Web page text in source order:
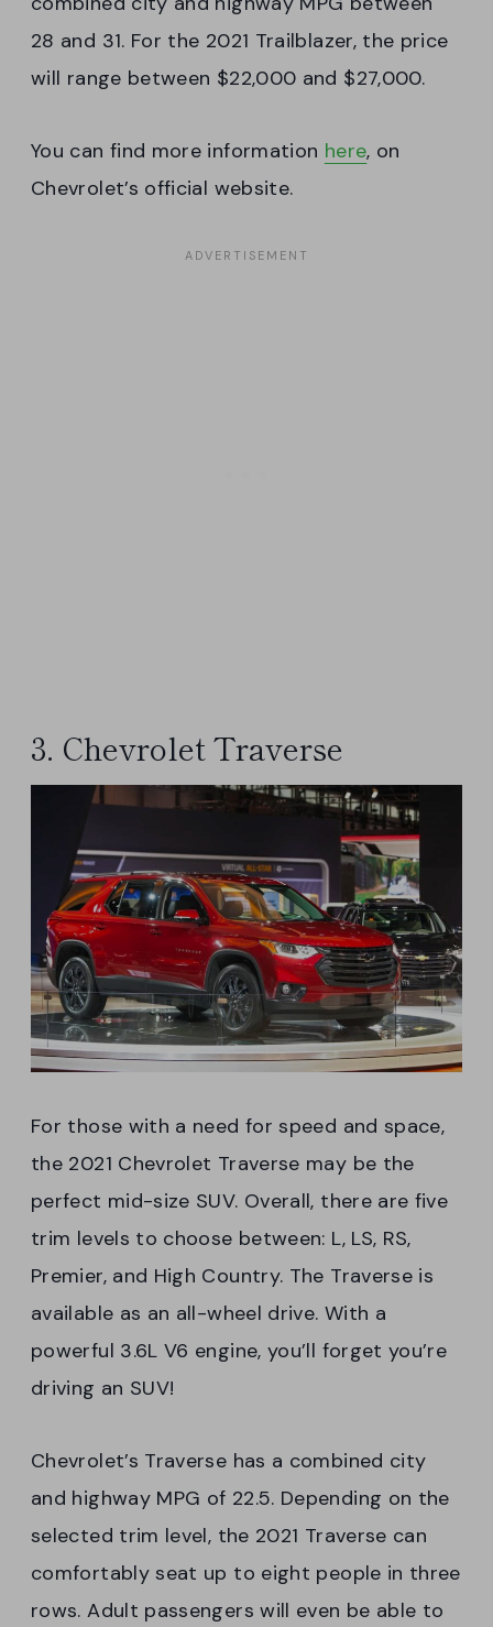
28 and 31. For the 2021 Trailblazer, the price
will range between $22,000 and $27,000.
You can find more information here, on
Chevrolet’s official website.
3. Chevrolet Traverse
For those with a need for speed and space,
the 2021 Chevrolet Traverse may be the
perfect mid-size SUV. Overall, there are five
trim levels to choose between: L, LS, RS,
Premier, and High Country. The Traverse is
available as an all-wheel drive. With a
powerful 3.6L V6 engine, you’ll forget you’re
driving an SUV!
Chevrolet’s Traverse has a combined city
and highway MPG of 22.5. Depending on the
selected trim level, the 2021 Traverse can
comfortably seat up to eight people in three
rows. Adult passengers will even be able to